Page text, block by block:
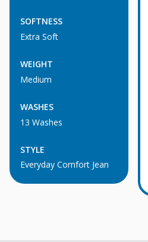
SOFTNESS
Extra Soft
WEIGHT
Medium
WASHES
13 Washes
STYLE
Everyday Comfort Jean